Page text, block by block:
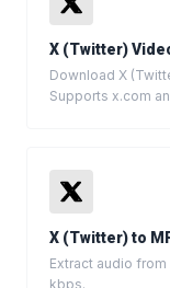
X (Twitter)
Download X
Supports x.com
X (Twitter) to
Extract audio
kbps.